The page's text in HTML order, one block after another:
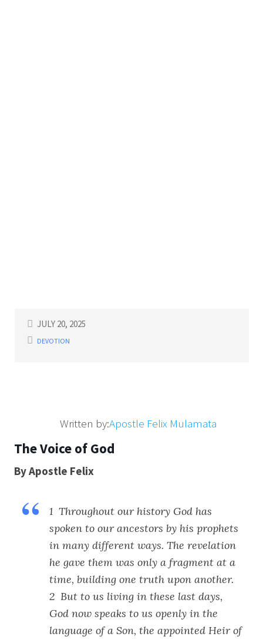
JULY 20, 2025
DEVOTION
Written by:Apostle Felix Mulamata
The Voice of God
By Apostle Felix
1 Throughout our history God has
spoken to our ancestors by his prophets
in many different ways. The revelation
he gave them was only a fragment at a
time, building one truth upon another.
2 But to us living in these last days,
God now speaks to us openly in the
language of a Son, the appointed Heir of